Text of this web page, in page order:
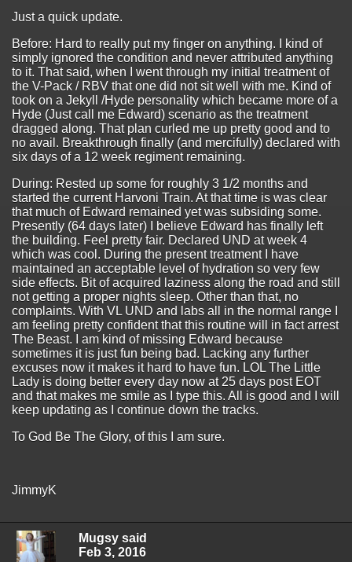
Just a quick update.
Before: Hard to really put my finger on anything. I kind of
simply ignored the condition and never attributed anything
to it. That said, when I went through my initial treatment of
the V-Pack / RBV that one did not sit well with me. Kind of
took on a Jekyll /Hyde personality which became more of a
Hyde (Just call me Edward) scenario as the treatment
dragged along. That plan curled me up pretty good and to
no avail. Breakthrough finally (and mercifully) declared with
six days of a 12 week regiment remaining.
During: Rested up some for roughly 3 1/2 months and
started the current Harvoni Train. At that time is was clear
that much of Edward remained yet was subsiding some.
Presently (64 days later) I believe Edward has finally left
the building. Feel pretty fair. Declared UND at week 4
which was cool. During the present treatment I have
maintained an acceptable level of hydration so very few
side effects. Bit of acquired laziness along the road and still
not getting a proper nights sleep. Other than that, no
complaints. With VL UND and labs all in the normal range I
am feeling pretty confident that this routine will in fact arrest
The Beast. I am kind of missing Edward because
sometimes it is just fun being bad. Lacking any further
excuses now it makes it hard to have fun. LOL The Little
Lady is doing better every day now at 25 days post EOT
and that makes me smile as I type this. All is good and I will
keep updating as I continue down the tracks.
To God Be The Glory, of this I am sure.
JimmyK
Mugsy said
Feb 3, 2016